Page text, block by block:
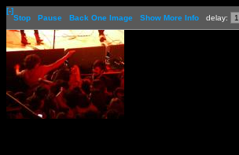
[-]
Stop
Pause Back One Image Show More Info delay: